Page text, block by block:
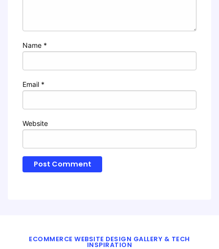
Name *
Email *
Website
ECOMMERCE WEBSITE DESIGN GALLERY & TECH
INSPIRATION